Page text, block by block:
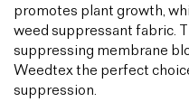
promotes plant growth,
weed suppressant fabric.
suppressing membrane
Weedtex the perfect
suppression.